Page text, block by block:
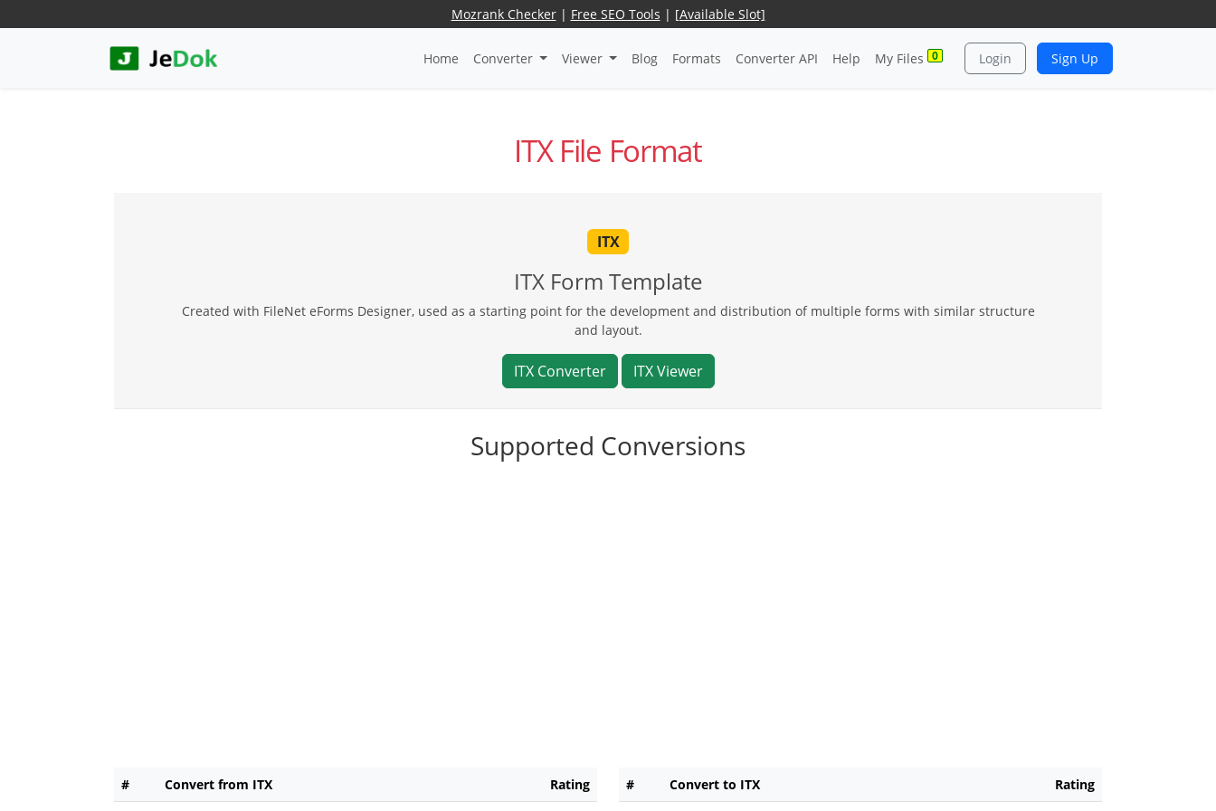
Mozrank Checker| Free SEO Tools | [Available Slot]
Home Converter Viewer Blog Formats Converter API Help My Files 0 Login Sign Up
ITX File Format
ITX
ITX Form Template
Created with FileNet eForms Designer, used as a starting point for the development and distribution of multiple forms with similar structure
and layout.
ITX Converter ITX Viewer
Supported Conversions
# Convert from ITX Rating # Convert to ITX Rating